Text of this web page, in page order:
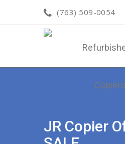
(763) 509-0054
JR Copier